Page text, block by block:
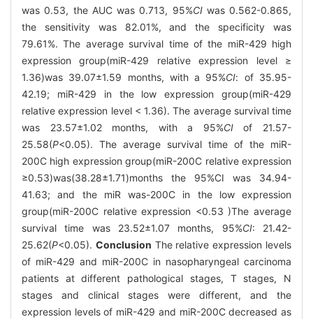
was 0.53, the AUC was 0.713, 95%CIwas 0.562-0.865,
the sensitivity was 82.01%, and the specificity was
79.61%. The average survival time of the miR-429 high
expression group(miR-429 relative expression level ≥
1.36)was 39.07±1.59 months, with a 95%CI: of 35.95-
42.19; miR-429 in the low expression group(miR-429
relative expression level < 1.36). The average survival time
was 23.57±1.02 months, with a 95%CIof 21.57-
25.58(P<0.05). The average survival time of the miR-
200C high expression group(miR-200C relative expression
≥0.53)was(38.28±1.71)months the 95%CI was 34.94-
41.63; and the miR was-200C in the low expression
group(miR-200C relative expression <0.53 )The average
survival time was 23.52±1.07 months, 95%CI: 21.42-
25.62(P<0.05). Conclusion The relative expression levels
of miR-429 and miR-200C in nasopharyngeal carcinoma
patients at different pathological stages, T stages, N
stages and clinical stages were different, and the
expression levels of miR-429 and miR-200C decreased as